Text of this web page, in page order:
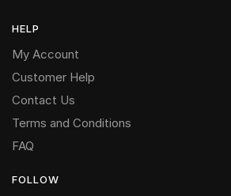
HELP
My Account
Customer Help
Contact Us
Terms and Conditions
FAQ
FOLLOW